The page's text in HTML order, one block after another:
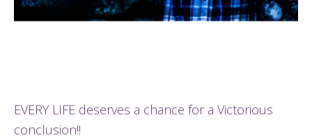
EVERY LIFE deserves a chance for a Victorious
conclusion!!